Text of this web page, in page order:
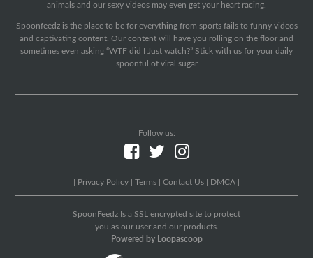
animals and our sexy videos may even get your heart racing.
Spoonfeedz is the place to be for everything from sports fails to funny videos
and captivating content. Our content will have you rolling on the floor and
sometimes even asking “WTF did I Just watch?” Stick with us for your daily
spoonful of viral sugar
Follow us:
Privacy Policy Terms Contact Us DMCA
SpoonFeedz Is a SSL encrypted site to protect
you as our user and our products.
Powered by Loopascoop